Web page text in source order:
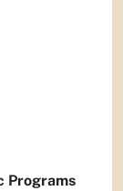
Programs